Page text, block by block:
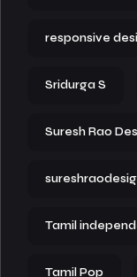
responsive
Sridurga S
Suresh Rao
Tamil
Tamil Pop